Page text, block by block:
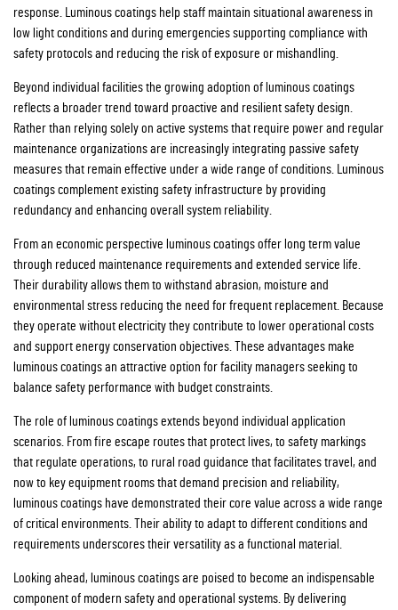
response. Luminous coatings help staff maintain situational awareness in
low light conditions and during emergencies supporting compliance with
safety protocols and reducing the risk of exposure or mishandling.
Beyond individual facilities the growing adoption of luminous coatings
reflects a broader trend toward proactive and resilient safety design.
Rather than relying solely on active systems that require power and regular
maintenance organizations are increasingly integrating passive safety
measures that remain effective under a wide range of conditions. Luminous
coatings complement existing safety infrastructure by providing
redundancy and enhancing overall system reliability.
From an economic perspective luminous coatings offer long term value
through reduced maintenance requirements and extended service life.
Their durability allows them to withstand abrasion, moisture and
environmental stress reducing the need for frequent replacement. Because
they operate without electricity they contribute to lower operational costs
and support energy conservation objectives. These advantages make
luminous coatings an attractive option for facility managers seeking to
balance safety performance with budget constraints.
The role of luminous coatings extends beyond individual application
scenarios. From fire escape routes that protect lives, to safety markings
that regulate operations, to rural road guidance that facilitates travel, and
now to key equipment rooms that demand precision and reliability,
luminous coatings have demonstrated their core value across a wide range
of critical environments. Their ability to adapt to different conditions and
requirements underscores their versatility as a functional material.
Looking ahead, luminous coatings are poised to become an indispensable
component of modern safety and operational systems. By delivering